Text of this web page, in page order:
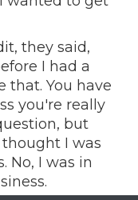
they said,
I had a
that. You have
you're really
but
I was
No, I was in